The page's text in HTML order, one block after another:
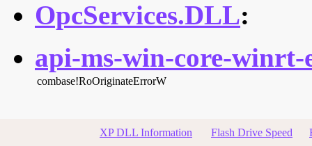
OpcServices.DLL:
api-ms-win-core-
combase!RoOriginateErrorW
XP DLL Information Flash Drive Speed